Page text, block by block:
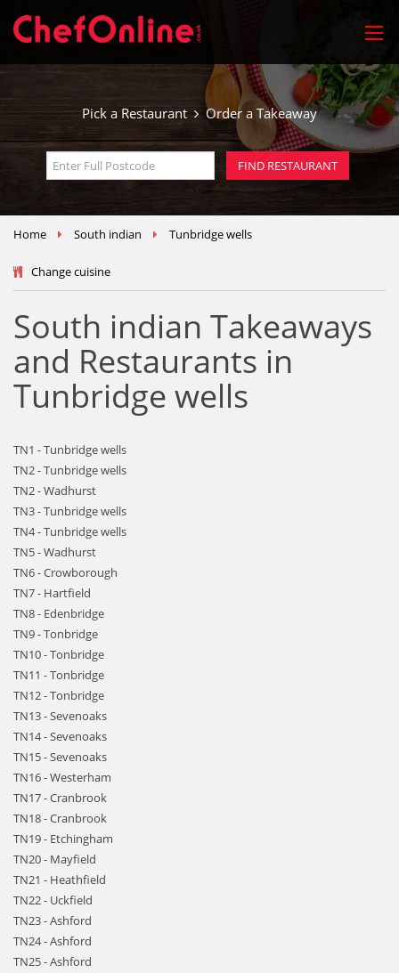
Pick a Restaurant Order a Takeaway
Home South indian Tunbridge wells
Change cuisine
South indian Takeaways
and Restaurants in
Tunbridge wells
TN1 - Tunbridge wells
TN2 - Tunbridge wells
TN2 - Wadhurst
TN3 - Tunbridge wells
TN4 - Tunbridge wells
TN5 - Wadhurst
TN6 - Crowborough
TN7 - Hartfield
TN8 - Edenbridge
TN9 - Tonbridge
TN10 - Tonbridge
TN11 - Tonbridge
TN12 - Tonbridge
TN13 - Sevenoaks
TN14 - Sevenoaks
TN15 - Sevenoaks
TN16 - Westerham
TN17 - Cranbrook
TN18 - Cranbrook
TN19 - Etchingham
TN20 - Mayfield
TN21 - Heathfield
TN22 - Uckfield
TN23 - Ashford
TN24 - Ashford
TN25 - Ashford